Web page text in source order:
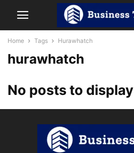
Home Tags Hurawhatch
hurawhatch
No posts to display